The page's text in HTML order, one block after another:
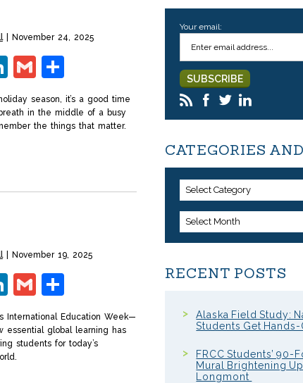
November 24, 2025
LinkedIn
GmailShare
season, it’s a good time
in the middle of a busy
the things that matter.
November 19, 2025
LinkedIn
GmailShare
International Education Week—
essential global learning has
students for today’s
Your email:
CATEGORIES
Select Category
Select Month
RECENT POSTS
Alaska Field Study:
Students Get Hands-
FRCC Students’ 90-
Mural Brightening
Longmont